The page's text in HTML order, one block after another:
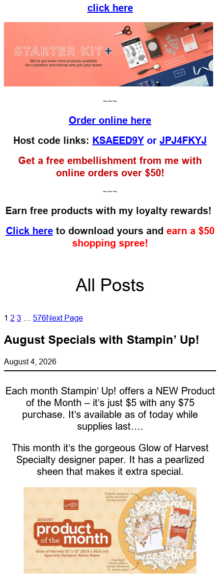
click here
~~~
Order online here
Host code links: KSAEED9Yor JPJ4FKYJ
Get a free embellishment from me with
online orders over $50!
~~~
Earn free products with my loyalty rewards!
Click here to download yours and earn a $50
shopping spree!
All Posts
1 2 3 576Next Page
August Specials with Stampin’ Up!
August 4, 2026
Each month Stampin’ Up! offers a NEW Product
of the Month – it’s just $5 with any $75
purchase. It’s available as of today while
supplies last….
This month it’s the gorgeous Glow of Harvest
Specialty designer paper. It has a pearlized
sheen that makes it extra special.